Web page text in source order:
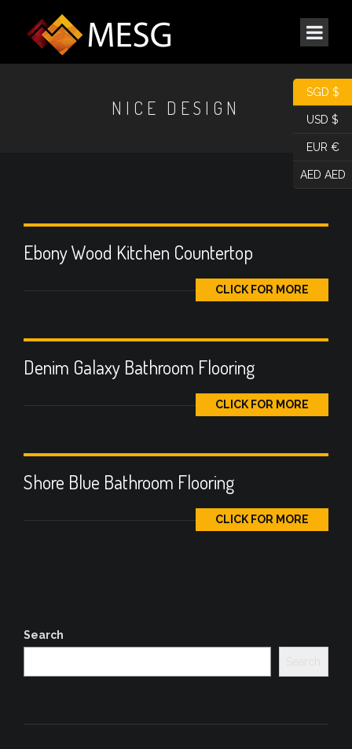
NICE DESIGN
Ebony Wood Kitchen Countertop
CLICK FOR MORE
Denim Galaxy Bathroom Flooring
CLICK FOR MORE
Shore Blue Bathroom Flooring
CLICK FOR MORE
Search
SGD $
USD $
EUR €
AED AED